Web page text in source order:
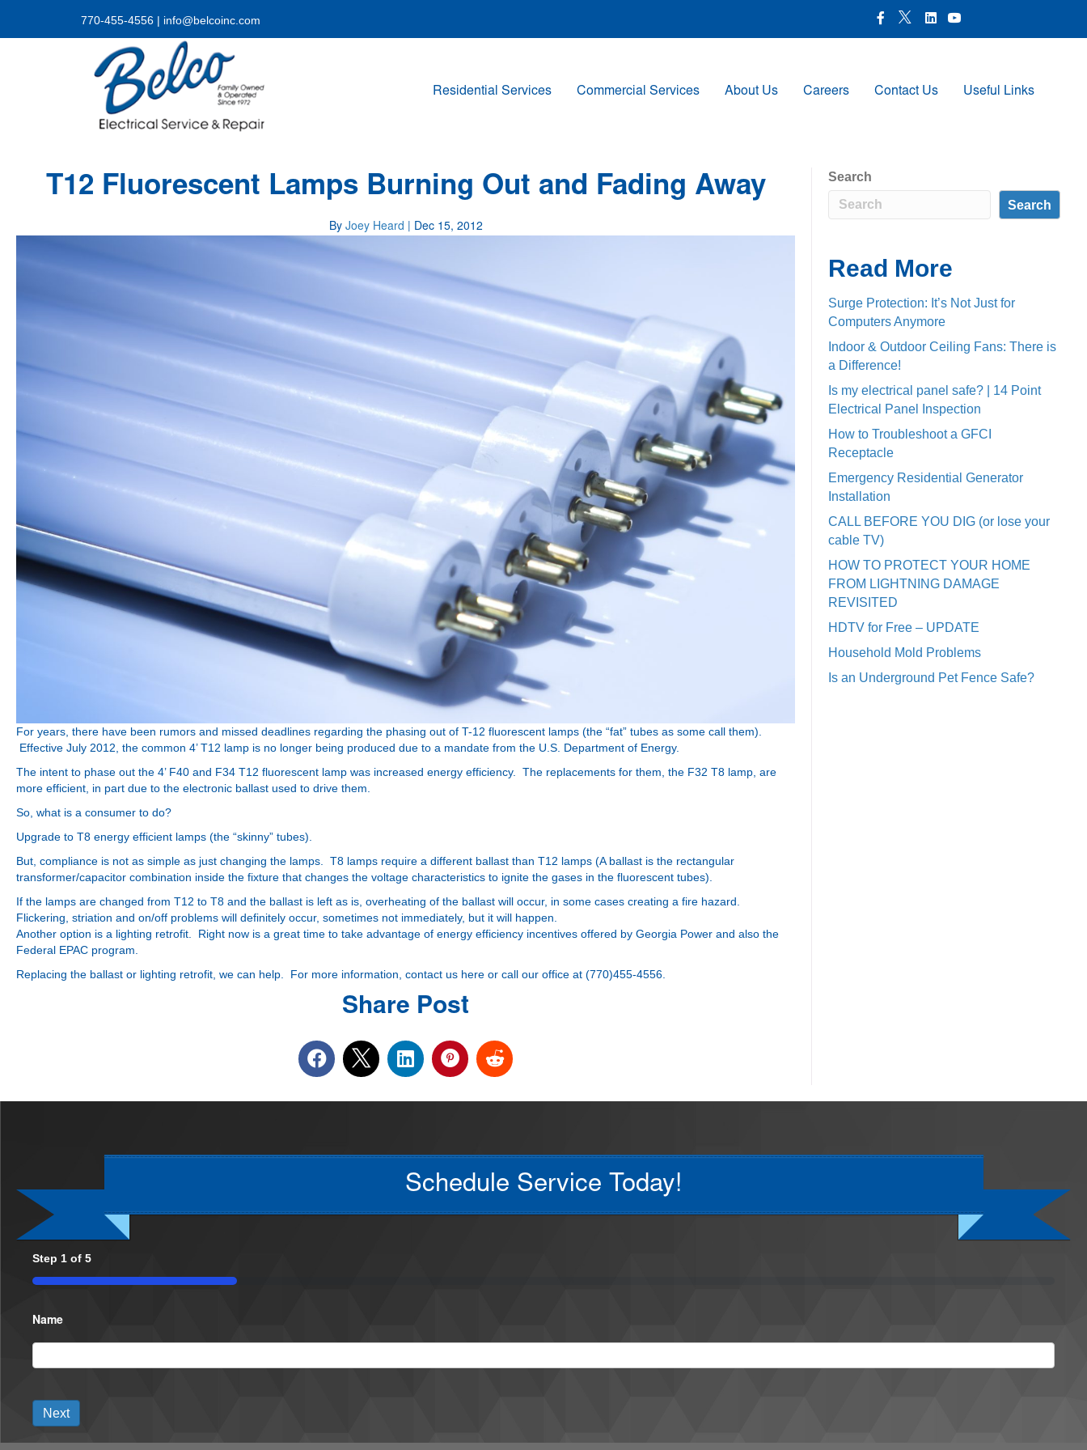
770-455-4556 | info@belcoinc.com Facebook icon
X IconLinkedIn Icon
Youtube Icon
Residential Services Commercial Services About Us Careers Contact Us Useful Links
T12 Fluorescent Lamps Burning Out and Fading Away
By Joey Heard | Dec 15, 2012
For years, there have been rumors and missed deadlines regarding the phasing out of T-12 fluorescent lamps (the “fat” tubes as some call them).
Effective July 2012, the common 4’ T12 lamp is no longer being produced due to a mandate from the U.S. Department of Energy.
The intent to phase out the 4’ F40 and F34 T12 fluorescent lamp was increased energy efficiency. The replacements for them, the F32 T8 lamp, are
more efficient, in part due to the electronic ballast used to drive them.
So, what is a consumer to do?
Upgrade to T8 energy efficient lamps (the “skinny” tubes).
But, compliance is not as simple as just changing the lamps. T8 lamps require a different ballast than T12 lamps (A ballast is the rectangular
transformer/capacitor combination inside the fixture that changes the voltage characteristics to ignite the gases in the fluorescent tubes).
If the lamps are changed from T12 to T8 and the ballast is left as is, overheating of the ballast will occur, in some cases creating a fire hazard.
Flickering, striation and on/off problems will definitely occur, sometimes not immediately, but it will happen.
Another option is a lighting retrofit. Right now is a great time to take advantage of energy efficiency incentives offered by Georgia Power and also the
Federal EPAC program.
Replacing the ballast or lighting retrofit, we can help. For more information, contact us here or call our office at (770)455-4556.
Share Post
Search
Search
Read More
Surge Protection: It’s Not Just for
Computers Anymore
Indoor & Outdoor Ceiling Fans: There is
a Difference!
Is my electrical panel safe? | 14 Point
Electrical Panel Inspection
How to Troubleshoot a GFCI
Receptacle
Emergency Residential Generator
Installation
CALL BEFORE YOU DIG (or lose your
cable TV)
HOW TO PROTECT YOUR HOME
FROM LIGHTNING DAMAGE
REVISITED
HDTV for Free – UPDATE
Household Mold Problems
Is an Underground Pet Fence Safe?
Schedule Service Today!
Step 1 of 5
20%
Name
Next